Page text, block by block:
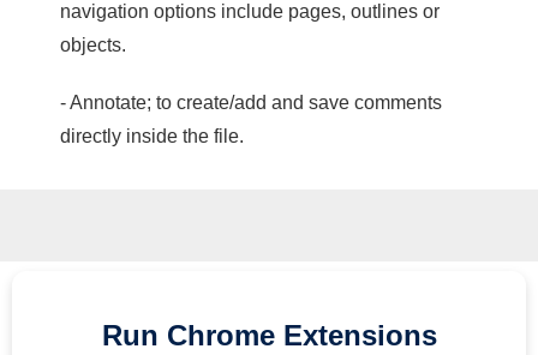
navigation options include pages, outlines or
objects.
- Annotate; to create/add and save comments
directly inside the file.
Run Chrome Extensions